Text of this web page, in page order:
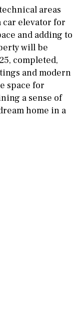
areas
car elevator for
and adding to
will be
completed,
and modern
space for
a sense of
home in a